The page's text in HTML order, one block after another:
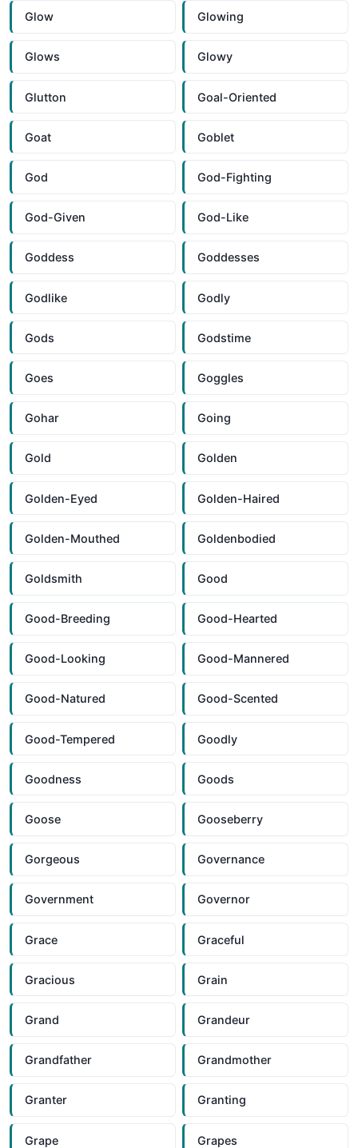
Glow Glowing
Glows Glowy
Glutton Goal-Oriented
Goat Goblet
God God-Fighting
God-Given God-Like
Goddess Goddesses
Godlike Godly
Gods Godstime
Goes Goggles
Gohar Going
Gold Golden
Golden-Eyed Golden-Haired
Golden-Mouthed Goldenbodied
Goldsmith Good
Good-Breeding Good-Hearted
Good-Looking Good-Mannered
Good-Natured Good-Scented
Good-Tempered Goodly
Goodness Goods
Goose Gooseberry
Gorgeous Governance
Government Governor
Grace Graceful
Gracious Grain
Grand Grandeur
Grandfather Grandmother
Granter Granting
Grape Grapes